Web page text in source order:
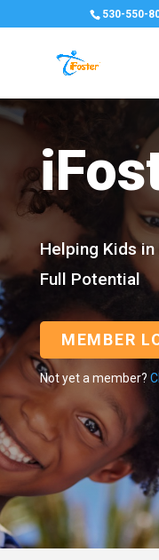
530-550-
Helping Kids in
Full Potential
MEMBER
Not yet a member?